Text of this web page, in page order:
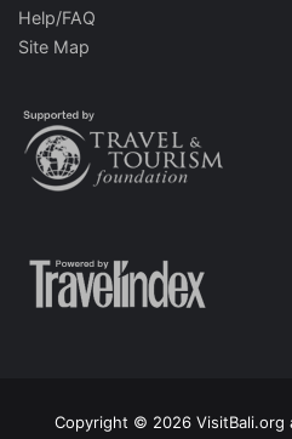
Help/FAQ
Site Map
Copyright © 2026 VisitBali.org